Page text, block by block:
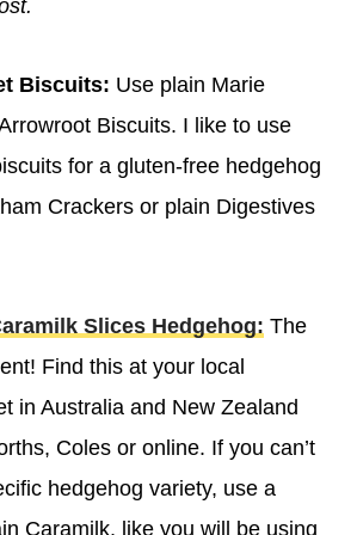
Biscuits: Use plain Marie
Biscuits. I like to use
for a gluten-free hedgehog
Crackers or plain Digestives
Slices Hedgehog: The
Find this at your local
in Australia and New Zealand
Coles or online. If you can’t
hedgehog variety, use a
Caramilk, like you will be using